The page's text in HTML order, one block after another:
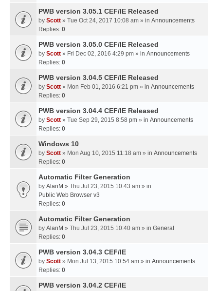
PWB version 3.05.1 CEF/IE Released
by Scott » Tue Oct 24, 2017 10:08 am » in Announcements
Replies: 0
PWB version 3.05.0 CEF/IE Released
by Scott » Fri Dec 02, 2016 4:29 pm » in Announcements
Replies: 0
PWB version 3.04.5 CEF/IE Released
by Scott » Mon Feb 01, 2016 6:21 pm » in Announcements
Replies: 0
PWB version 3.04.4 CEF/IE Released
by Scott » Tue Sep 29, 2015 8:58 pm » in Announcements
Replies: 0
Windows 10
by Scott » Mon Aug 10, 2015 11:18 am » in Announcements
Replies: 0
Automatic Filter Generation
by AlanM » Thu Jul 23, 2015 10:43 am » in
Public Web Browser v3
Replies: 0
Automatic Filter Generation
by AlanM » Thu Jul 23, 2015 10:40 am » in General
Replies: 0
PWB version 3.04.3 CEF/IE
by Scott » Mon Jul 13, 2015 10:54 am » in Announcements
Replies: 0
PWB version 3.04.2 CEF/IE